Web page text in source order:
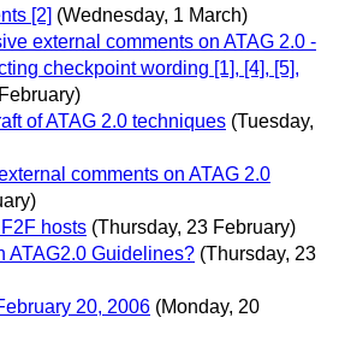
[2] (Wednesday, 1 March)
external comments on ATAG 2.0 -
checkpoint wording [1], [4], [5],
of ATAG 2.0 techniques (Tuesday,
comments on ATAG 2.0
hosts (Thursday, 23 February)
ATAG2.0 Guidelines? (Thursday, 23
20, 2006 (Monday, 20